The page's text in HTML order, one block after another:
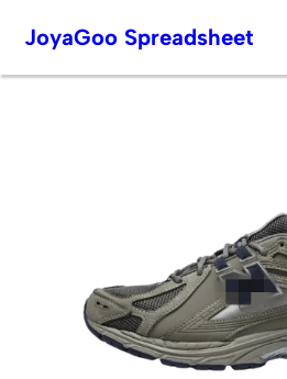
Skip
JoyaGoo Spreadsheet